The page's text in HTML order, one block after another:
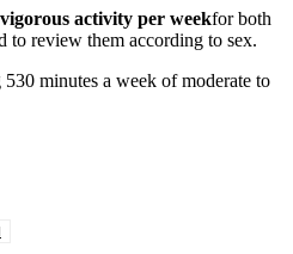
activity per weekfor both
to review them according to sex.
minutes a week of moderate to